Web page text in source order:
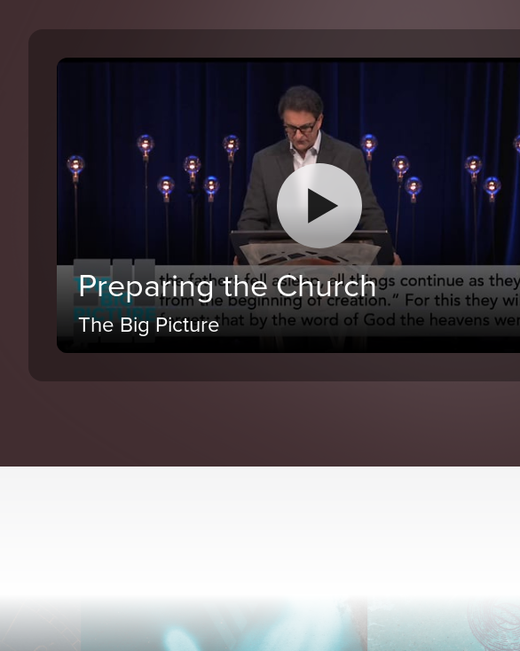
Preparing the Church
The Big Picture